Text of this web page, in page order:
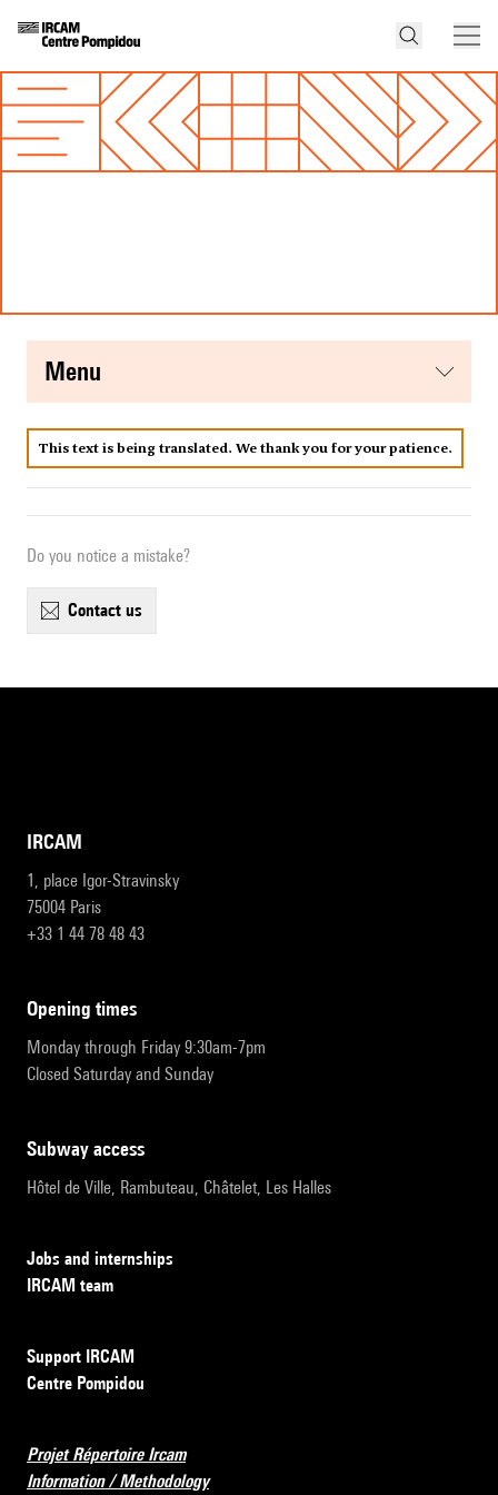
menu
This text is being translated. We thank you for your patience.
Do you notice a mistake?
contact us
IRCAM
1, place Igor-Stravinsky
75004 Paris
+33 1 44 78 48 43
opening times
Monday through Friday 9:30am-7pm
Closed Saturday and Sunday
subway access
Hôtel de Ville, Rambuteau, Châtelet, Les Halles
Jobs and internships
IRCAM team
Support IRCAM
Centre Pompidou
Projet Répertoire Ircam
Information / Methodology